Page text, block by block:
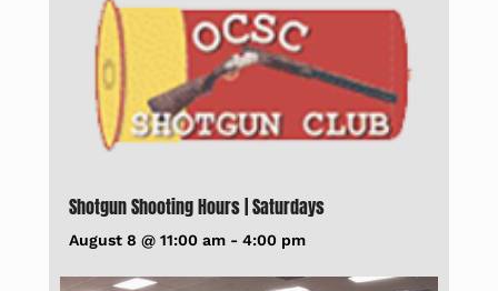
Shotgun Shooting Hours | Saturdays
August 8 @ 11:00 am -4:00 pm